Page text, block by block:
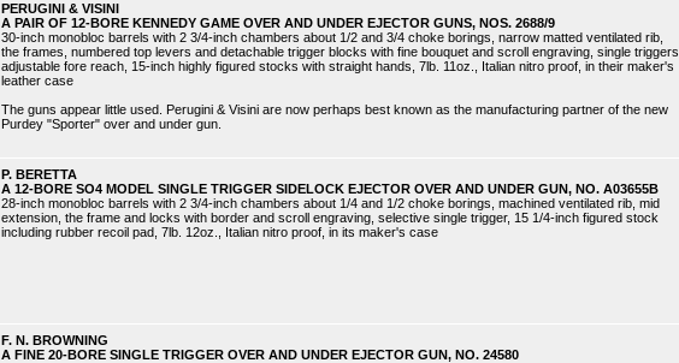
PERUGINI & VISINI
A PAIR OF 12-BORE KENNEDY GAME OVER AND UNDER EJECTOR GUNS, NOS. 2688/9
30-inch monobloc barrels with 2 3/4-inch chambers about 1/2 and 3/4 choke borings, narrow matted ventilated rib,
the frames, numbered top levers and detachable trigger blocks with fine bouquet and scroll engraving, single triggers,
adjustable fore reach, 15-inch highly figured stocks with straight hands, 7lb. 11oz., Italian nitro proof, in their maker's
leather case
The guns appear little used. Perugini & Visini are now perhaps best known as the manufacturing partner of the new
Purdey "Sporter" over and under gun.
P. BERETTA
A 12-BORE SO4 MODEL SINGLE TRIGGER SIDELOCK EJECTOR OVER AND UNDER GUN, NO. A03655B
28-inch monobloc barrels with 2 3/4-inch chambers about 1/4 and 1/2 choke borings, machined ventilated rib, mid
extension, the frame and locks with border and scroll engraving, selective single trigger, 15 1/4-inch figured stock
including rubber recoil pad, 7lb. 12oz., Italian nitro proof, in its maker's case
F. N. BROWNING
A FINE 20-BORE SINGLE TRIGGER OVER AND UNDER EJECTOR GUN, NO. 24580